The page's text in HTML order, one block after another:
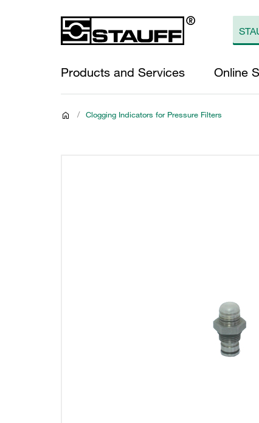
Products and Services Online
/ Clogging Indicators for Pressure Filters